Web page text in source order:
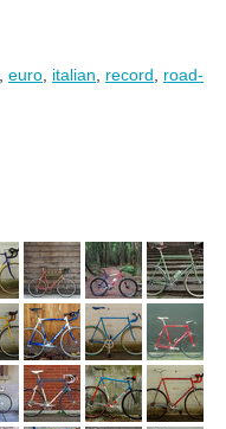
euro italian record
road-